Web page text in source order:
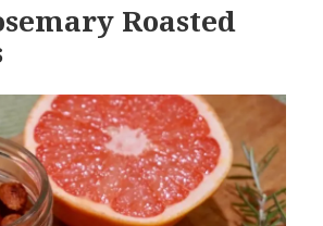
Roasted